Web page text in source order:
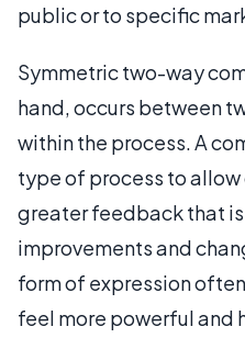
public or to specific
Symmetric two-way
hand, occurs between
within the process. A
type of process to
greater feedback that
improvements and
form of expression
feel more powerful and